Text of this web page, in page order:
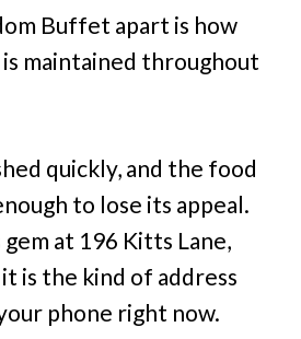
Buffet apart is how
maintained throughout
quickly, and the food
to lose its appeal.
at 196 Kitts Lane,
is the kind of address
phone right now.